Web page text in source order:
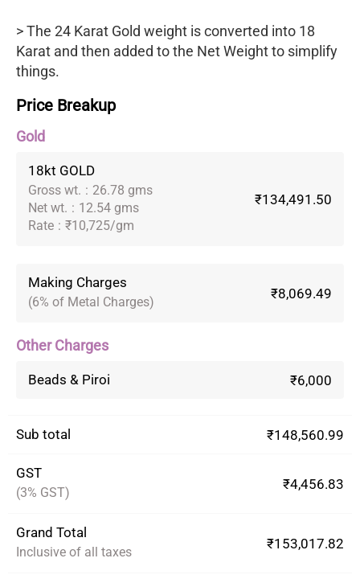
> The 24 Karat Gold weight is converted into 18
Karat and then added to the Net Weight to simplify
things.
Price Breakup
Gold
18kt GOLD
Gross wt. : 26.78 gms
Net wt. : 12.54 gms
Rate : ₹10,725/gm
₹134,491.50
Making Charges
(6% of Metal Charges)
₹8,069.49
Other Charges
Beads & Piroi ₹6,000
Sub total ₹148,560.99
GST
(3% GST)
₹4,456.83
Grand Total
Inclusive of all taxes
₹153,017.82